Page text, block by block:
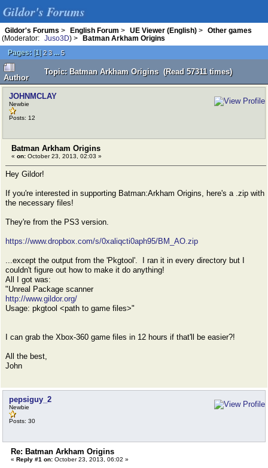
Gildor's Forums
Gildor's Forums > English Forum > UE Viewer (English) >
Other games
(Moderator:
Juso3D) >
Batman Arkham Origins
Pages: [1]2 3 ... 5
Author
Topic: Batman Arkham Origins (Read 57311 times)
JOHNMCLAY
Newbie
Posts: 12
Batman Arkham Origins
« on: October 23, 2013, 02:03 »
Hey Gildor!
If you're interested in supporting Batman:Arkham Origins, here's a .zip with
the necessary files!
They're from the PS3 version.
https://www.dropbox.com/s/0xaliqcti0aph95/BM_AO.zip
...except the output from the 'Pkgtool'. I ran it in every directory but I
couldn't figure out how to make it do anything!
All I got was:
"Unreal Package scanner
http://www.gildor.org/
Usage: pkgtool <path to game files>"
I can grab the Xbox-360 game files in 12 hours if that'll be easier?!
All the best,
John
pepsiguy_2
Newbie
Posts: 30
Re: Batman Arkham Origins
« Reply #1 on: October 23, 2013, 06:02 »